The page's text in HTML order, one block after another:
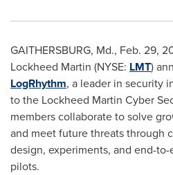
GAITHERSBURG, Md., Feb. 29,
Lockheed Martin (NYSE: LMT)
LogRhythm, a leader in security
to the Lockheed Martin Cyber
members collaborate to solve
and meet future threats through
design, experiments, and end-
pilots.